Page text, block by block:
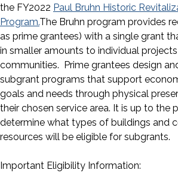
the FY2022 Paul Bruhn Historic
Program.The Bruhn program provides
as prime grantees) with a single grant
in smaller amounts to individual
communities. Prime grantees design
subgrant programs that support
goals and needs through physical
their chosen service area. It is up to the
determine what types of buildings and
resources will be eligible for subgrants.
Important Eligibility Information: